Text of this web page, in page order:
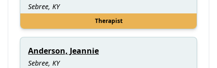
Sebree, KY
Therapist
Anderson, Jeannie
Sebree, KY